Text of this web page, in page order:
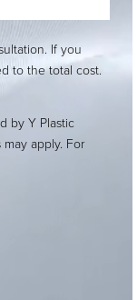
If you
to the total cost.
by Y Plastic
apply. For